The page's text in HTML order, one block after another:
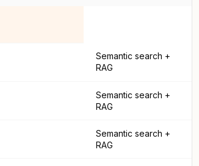
Semantic search +
RAG
Semantic search +
RAG
Semantic search +
RAG